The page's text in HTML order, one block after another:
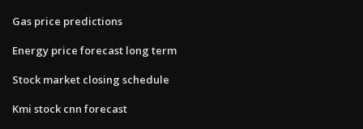
Gas price predictions
Energy price forecast long term
Stock market closing schedule
Kmi stock cnn forecast